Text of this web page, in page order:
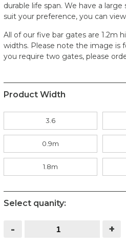
durable life span. We have a
suit your preference, you can
All of our five bar gates are 1.2m
widths. Please note the image is
you require two gates, please
Product Width
3.6
0.9m
1.8m
Select quanity:
- +